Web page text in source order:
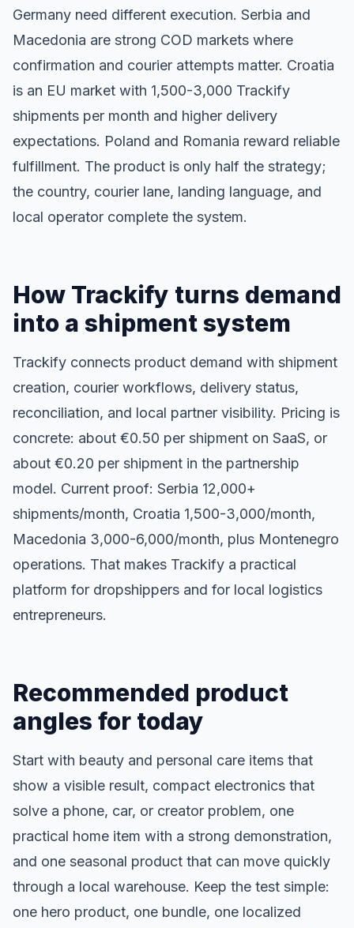
Germany need different execution. Serbia and
Macedonia are strong COD markets where
confirmation and courier attempts matter. Croatia
is an EU market with 1,500-3,000 Trackify
shipments per month and higher delivery
expectations. Poland and Romania reward reliable
fulfillment. The product is only half the strategy;
the country, courier lane, landing language, and
local operator complete the system.
How Trackify turns demand
into a shipment system
Trackify connects product demand with shipment
creation, courier workflows, delivery status,
reconciliation, and local partner visibility. Pricing is
concrete: about €0.50 per shipment on SaaS, or
about €0.20 per shipment in the partnership
model. Current proof: Serbia 12,000+
shipments/month, Croatia 1,500-3,000/month,
Macedonia 3,000-6,000/month, plus Montenegro
operations. That makes Trackify a practical
platform for dropshippers and for local logistics
entrepreneurs.
Recommended product
angles for today
Start with beauty and personal care items that
show a visible result, compact electronics that
solve a phone, car, or creator problem, one
practical home item with a strong demonstration,
and one seasonal product that can move quickly
through a local warehouse. Keep the test simple:
one hero product, one bundle, one localized